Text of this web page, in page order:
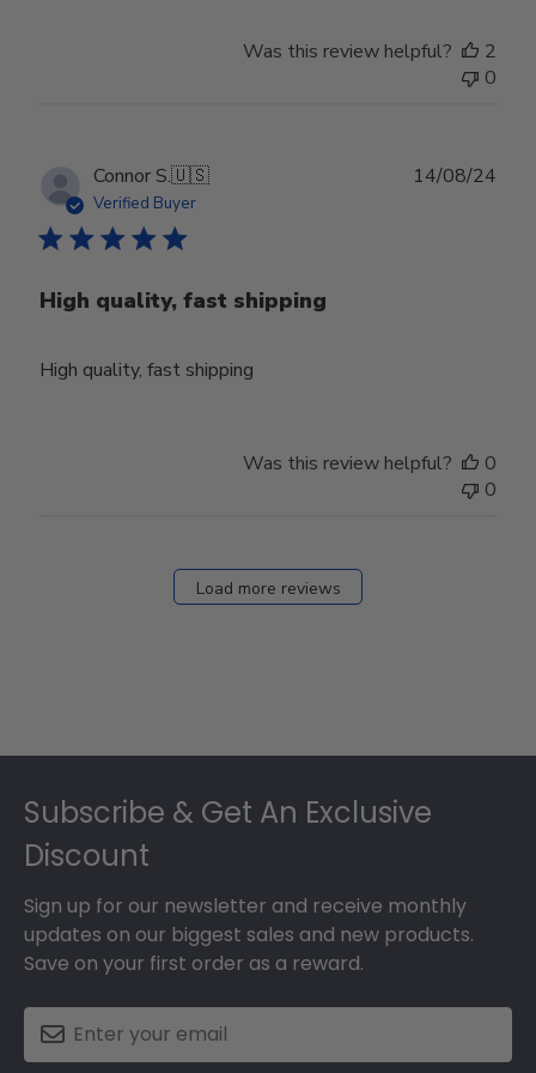
2024
Was this review helpful?
2
0
Connor S.🇺🇸
Verified Buyer
High quality, fast shipping
High quality, fast shipping
14/08/24
Was this review helpful?
0
0
Load more reviews
Subscribe & Get An Exclusive
Discount
Sign up for our newsletter and receive monthly
updates on our biggest sales and new products.
Save on your first order as a reward.